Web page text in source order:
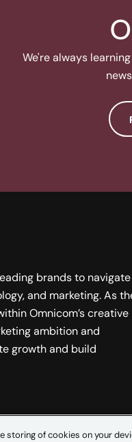
We're always
brands to navigate
and marketing. As
Omnicom’s creative
ambition and
growth and build
storing of cookies on your